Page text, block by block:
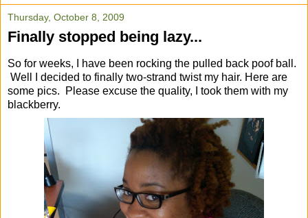
Thursday, October 8, 2009
Finally stopped being lazy...
So for weeks, I have been rocking the pulled back poof ball.
Well I decided to finally two-strand twist my hair. Here are
some pics. Please excuse the quality, I took them with my
blackberry.